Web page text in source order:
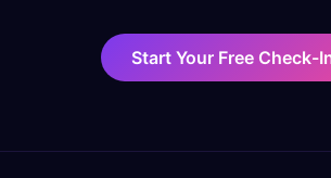
Start Your Free Check-